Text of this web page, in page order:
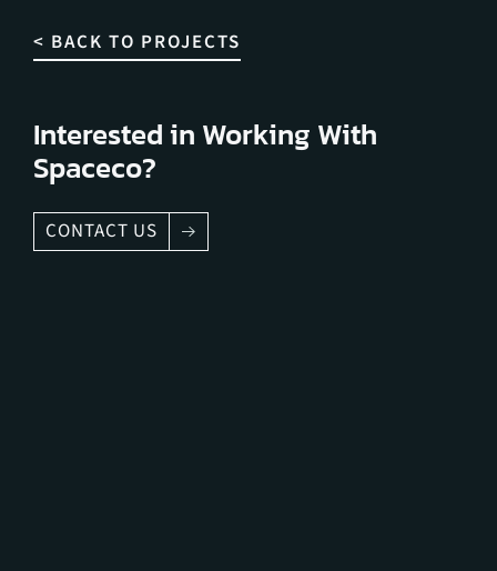
< BACK TO PROJECTS
Interested in Working With
Spaceco?
CONTACT US